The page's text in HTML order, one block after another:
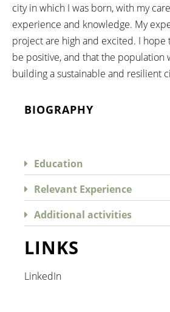
BIOGRAPHY
Education
Relevant Experience
Additional activities
LINKS
LinkedIn
city in which I was born, with my
experience and knowledge. My
project are high and excited. I hope
be positive, and that the population
building a sustainable and resilient